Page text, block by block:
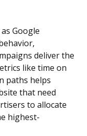
Google
deliver the
like time on
paths helps
that need
to allocate
highest-